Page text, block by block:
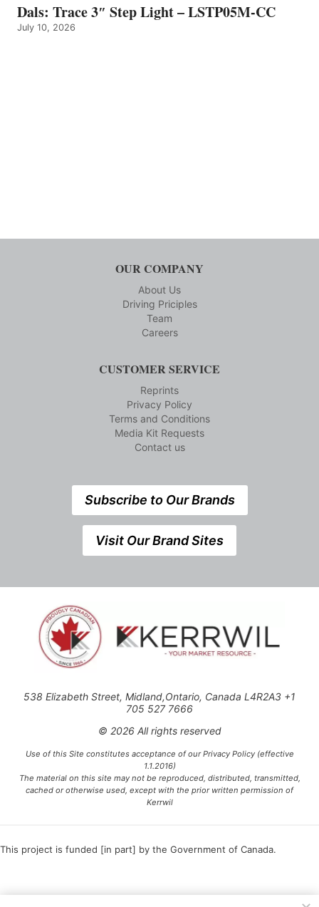
Dals: Trace 3″ Step Light – LSTP05M-CC
July 10, 2026
OUR COMPANY
About Us
Driving Priciples
Team
Careers
CUSTOMER SERVICE
Reprints
Privacy Policy
Terms and Conditions
Media Kit Requests
Contact us
Subscribe to Our Brands
Visit Our Brand Sites
538 Elizabeth Street, Midland,Ontario, Canada L4R2A3 +1
705 527 7666
© 2026 All rights reserved
Use of this Site constitutes acceptance of our Privacy Policy (effective
1.1.2016)
The material on this site may not be reproduced, distributed, transmitted,
cached or otherwise used, except with the prior written permission of
Kerrwil
This project is funded [in part] by the Government of Canada.